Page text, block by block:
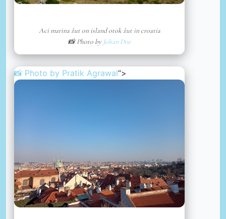
Aci marina žut on island otok žut in croatia
📸 Photo by Johan Doe
📸 Photo by Pratik Agrawal“>